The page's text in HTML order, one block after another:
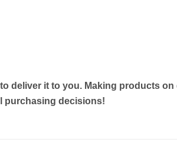
deliver it to you. Making products on
purchasing decisions!